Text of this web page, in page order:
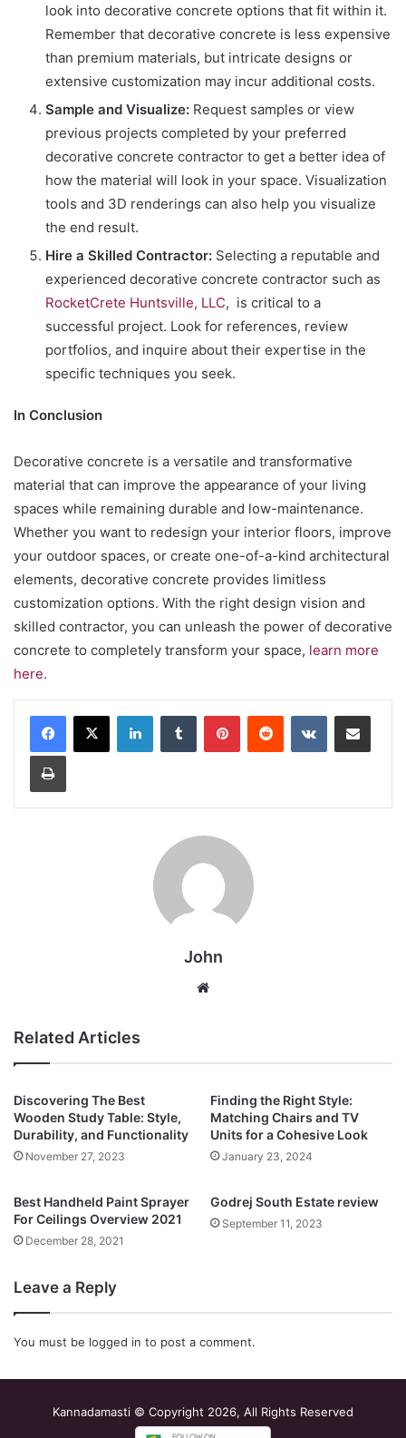
look into decorative concrete options that fit within it.
Remember that decorative concrete is less expensive
than premium materials, but intricate designs or
extensive customization may incur additional costs.
Sample and Visualize: Request samples or view
previous projects completed by your preferred
decorative concrete contractor to get a better idea of
how the material will look in your space. Visualization
tools and 3D renderings can also help you visualize
the end result.
Hire a Skilled Contractor: Selecting a reputable and
experienced decorative concrete contractor such as
RocketCrete Huntsville, LLC, is critical to a
successful project. Look for references, review
portfolios, and inquire about their expertise in the
specific techniques you seek.
In Conclusion
Decorative concrete is a versatile and transformative
material that can improve the appearance of your living
spaces while remaining durable and low-maintenance.
Whether you want to redesign your interior floors, improve
your outdoor spaces, or create one-of-a-kind architectural
elements, decorative concrete provides limitless
customization options. With the right design vision and
skilled contractor, you can unleash the power of decorative
concrete to completely transform your space, learn more
here.
LinkedInTumblr PinterestReddit VKontakteShare via Email
Print
John
Related Articles
Discovering The Best
Wooden Study Table: Style,
Durability, and Functionality
November 27, 2023
Finding the Right Style:
Matching Chairs and TV
Units for a Cohesive Look
January 23, 2024
Best Handheld Paint Sprayer
For Ceilings Overview 2021
December 28, 2021
Godrej South Estate review
September 11, 2023
Leave a Reply
You must be logged in to post a comment.
Kannadamasti © Copyright 2026, All Rights Reserved